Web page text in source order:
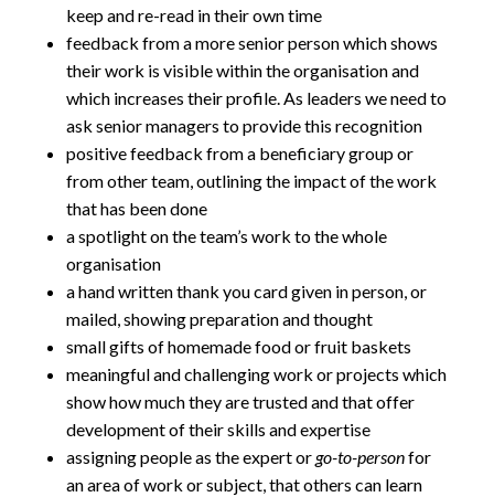
keep and re-read in their own time
feedback from a more senior person which shows
their work is visible within the organisation and
which increases their profile. As leaders we need to
ask senior managers to provide this recognition
positive feedback from a beneficiary group or
from other team, outlining the impact of the work
that has been done
a spotlight on the team’s work to the whole
organisation
a hand written thank you card given in person, or
mailed, showing preparation and thought
small gifts of homemade food or fruit baskets
meaningful and challenging work or projects which
show how much they are trusted and that offer
development of their skills and expertise
assigning people as the expert orgo-to-personfor
an area of work or subject, that others can learn